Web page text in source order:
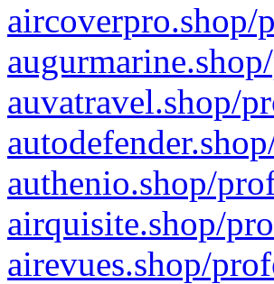
aircoverpro.shop/
auvatravel.shop/
authenio.shop/
airquisite.shop/
airevues.shop/